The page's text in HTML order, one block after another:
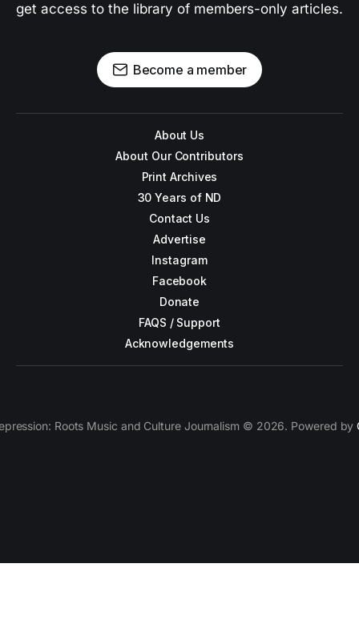
get access to the library of members-only articles.
Become a member
About Us
About Our Contributors
Print Archives
30 Years of ND
Contact Us
Advertise
Instagram
Facebook
Donate
FAQS / Support
Acknowledgements
Roots Music and Culture Journalism © 2026. Powered by